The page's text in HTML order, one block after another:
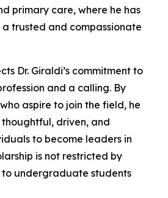
primary care, where he has
trusted and compassionate
Dr. Giraldi’s commitment to
and a calling. By
aspire to join the field, he
driven, and
to become leaders in
is not restricted by
to undergraduate students